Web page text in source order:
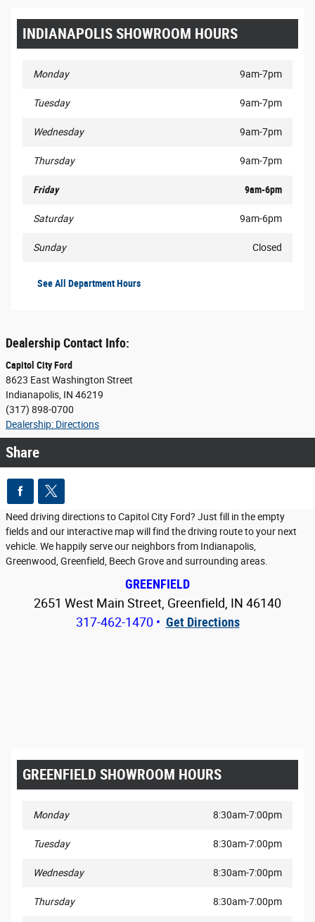
INDIANAPOLIS SHOWROOM HOURS
Monday 9am-7pm
Tuesday 9am-7pm
Wednesday 9am-7pm
Thursday 9am-7pm
Friday 9am-6pm
Saturday 9am-6pm
Sunday Closed
See All Department Hours
Dealership Contact Info:
Capitol City Ford
8623 East Washington Street
Indianapolis IN 46219
(317) 898-0700
Dealership: Directions
Share
Need driving directions to Capitol City Ford? Just fill in the empty
fields and our interactive map will find the driving route to your next
vehicle. We happily serve our neighbors from Indianapolis,
Greenwood, Greenfield, Beech Grove and surrounding areas.
GREENFIELD
2651 West Main Street, Greenfield, IN 46140
317-462-1470 • Get Directions
GREENFIELD SHOWROOM HOURS
Monday 8:30am-7:00pm
Tuesday 8:30am-7:00pm
Wednesday 8:30am-7:00pm
Thursday 8:30am-7:00pm